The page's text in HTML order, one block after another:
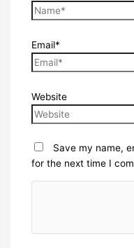
Email*
Website
Save my name,
for the next time I